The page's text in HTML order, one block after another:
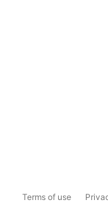
Terms of use